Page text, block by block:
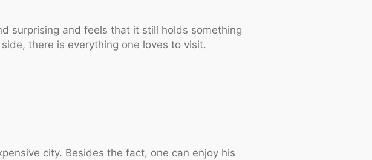
surprising and feels that it still holds something
there is everything one loves to visit.
city. Besides the fact, one can enjoy his